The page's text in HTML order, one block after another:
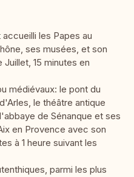
les Papes au
ses musées, et son
15 minutes en
médiévaux: le pont du
le théâtre antique
de Sénanque et ses
en Provence avec son
à 1 heure suivant les
parmi les plus